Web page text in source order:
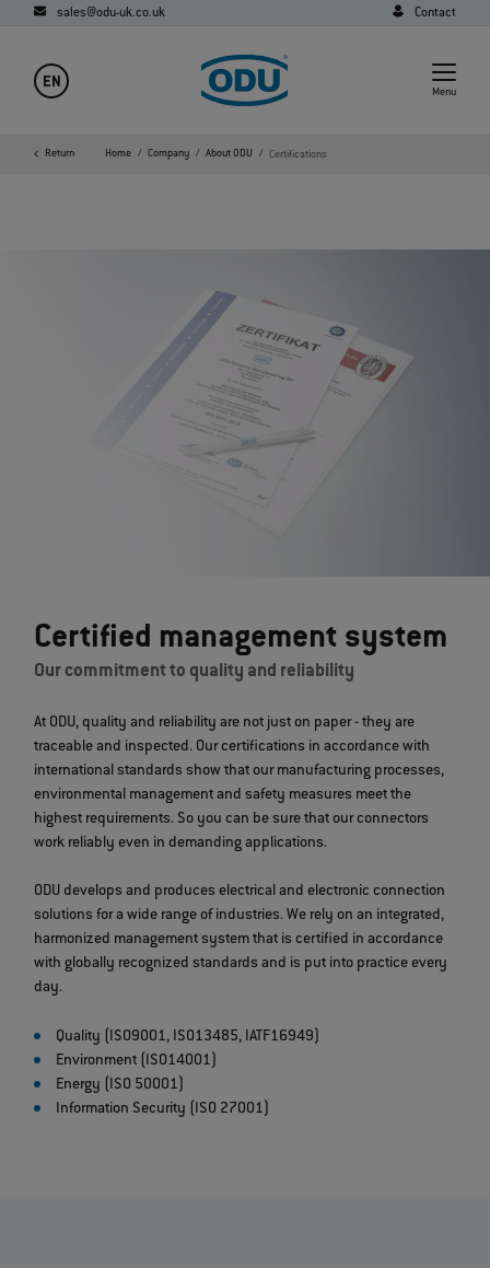
sales@odu-uk.co.uk Contact
EN
Menu
Return Home Company About ODU Certifications
Certified management system
Our commitment to quality and reliability
At ODU, quality and reliability are not just on paper - they are
traceable and inspected. Our certifications in accordance with
international standards show that our manufacturing processes,
environmental management and safety measures meet the
highest requirements. So you can be sure that our connectors
work reliably even in demanding applications.
ODU develops and produces electrical and electronic connection
solutions for a wide range of industries. We rely on an integrated,
harmonized management system that is certified in accordance
with globally recognized standards and is put into practice every
day.
Quality (ISO9001, ISO13485, IATF16949)
Environment (ISO14001)
Energy (ISO 50001)
Information Security (ISO 27001)